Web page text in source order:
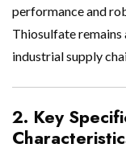
performance and
Thiosulfate
industrial supply
2. Key